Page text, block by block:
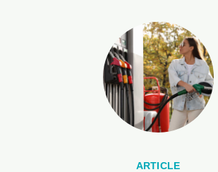
ARTICLE